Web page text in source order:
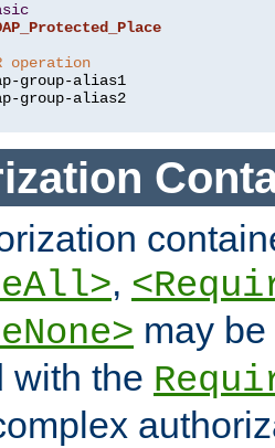
operation
group-alias1
,
may
with the